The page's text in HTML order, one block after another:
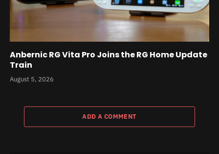
Anbernic RG Vita Pro Joins the RG Home Update
Train
August 5, 2026
ADD A COMMENT